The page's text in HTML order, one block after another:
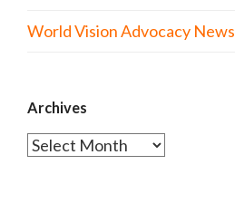
World Vision Advocacy News
Archives
Archives